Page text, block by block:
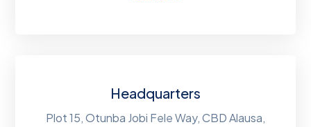
Headquarters
Plot 15, Otunba Jobi Fele Way, CBD Alausa,